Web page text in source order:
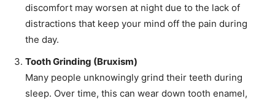
discomfort may worsen at night due to the lack of
distractions that keep your mind off the pain during
the day.
Tooth Grinding (Bruxism)
Many people unknowingly grind their teeth during
sleep. Over time, this can wear down tooth enamel,